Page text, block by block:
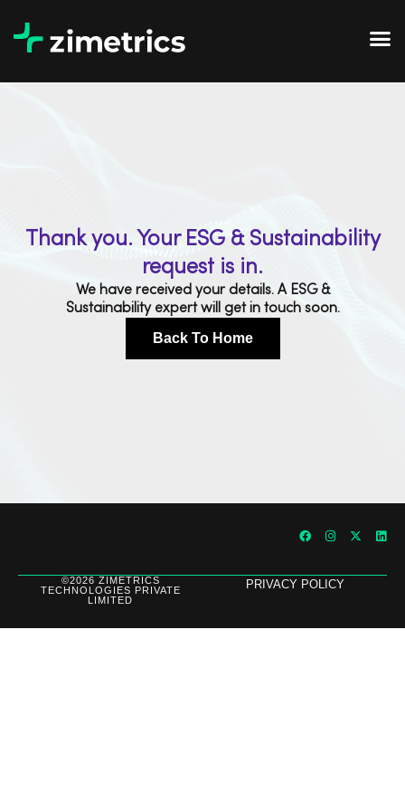
Thank you. Your ESG & Sustainability
request is in.
We have received your details. A ESG &
Sustainability expert will get in touch soon.
Back To Home
©2026 ZIMETRICS
TECHNOLOGIES PRIVATE
LIMITED
PRIVACY POLICY